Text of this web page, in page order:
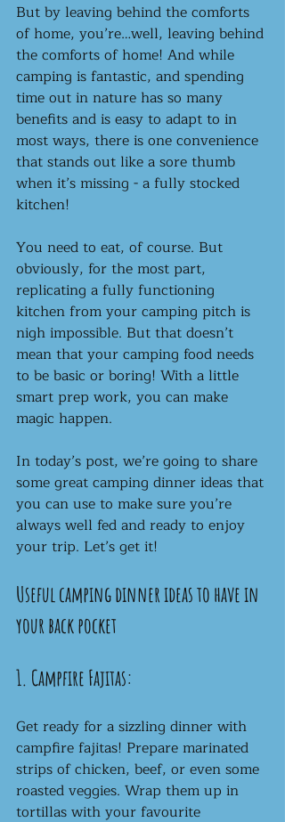
But by leaving behind the comforts
of home, you’re…well, leaving behind
the comforts of home! And while
camping is fantastic, and spending
time out in nature has so many
benefits and is easy to adapt to in
most ways, there is one convenience
that stands out like a sore thumb
when it’s missing - a fully stocked
kitchen!
You need to eat, of course. But
obviously, for the most part,
replicating a fully functioning
kitchen from your camping pitch is
nigh impossible. But that doesn’t
mean that your camping food needs
to be basic or boring! With a little
smart prep work, you can make
magic happen.
In today’s post, we’re going to share
some great camping dinner ideas that
you can use to make sure you’re
always well fed and ready to enjoy
your trip. Let’s get it!
Useful camping dinner ideas to have in
your back pocket
1. Campfire Fajitas:
Get ready for a sizzling dinner with
campfire fajitas! Prepare marinated
strips of chicken, beef, or even some
roasted veggies. Wrap them up in
tortillas with your favourite